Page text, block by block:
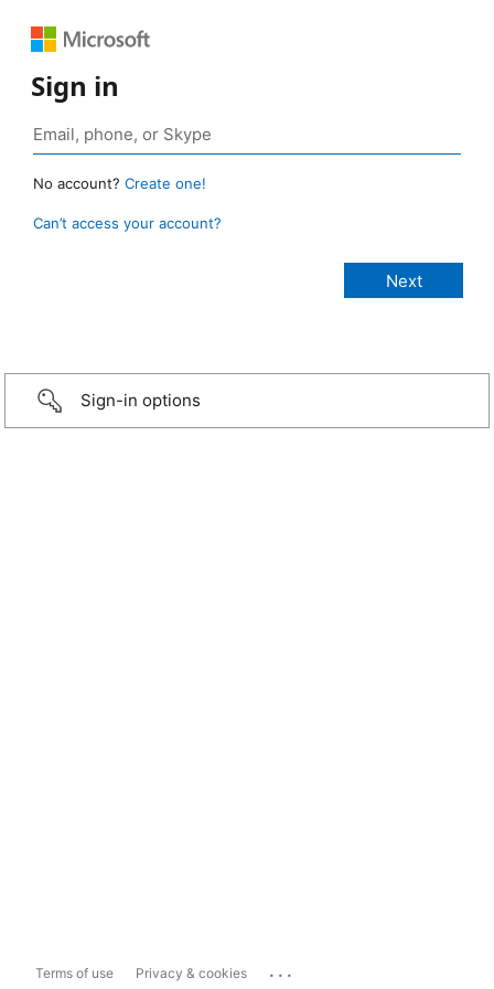
Sign in
No account? Create one!
Can’t access your account?
Sign-in options
Terms of use Privacy & cookies ...